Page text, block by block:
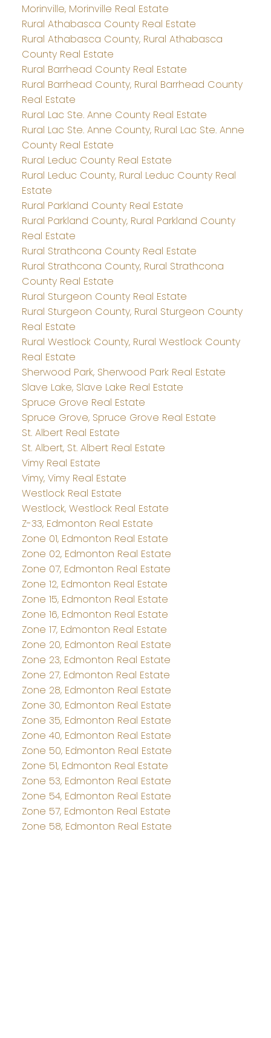
Morinville, Morinville Real Estate
Rural Athabasca County Real Estate
Rural Athabasca County, Rural Athabasca
County Real Estate
Rural Barrhead County Real Estate
Rural Barrhead County, Rural Barrhead County
Real Estate
Rural Lac Ste. Anne County Real Estate
Rural Lac Ste. Anne County, Rural Lac Ste. Anne
County Real Estate
Rural Leduc County Real Estate
Rural Leduc County, Rural Leduc County Real
Estate
Rural Parkland County Real Estate
Rural Parkland County, Rural Parkland County
Real Estate
Rural Strathcona County Real Estate
Rural Strathcona County, Rural Strathcona
County Real Estate
Rural Sturgeon County Real Estate
Rural Sturgeon County, Rural Sturgeon County
Real Estate
Rural Westlock County, Rural Westlock County
Real Estate
Sherwood Park, Sherwood Park Real Estate
Slave Lake, Slave Lake Real Estate
Spruce Grove Real Estate
Spruce Grove, Spruce Grove Real Estate
St. Albert Real Estate
St. Albert, St. Albert Real Estate
Vimy Real Estate
Vimy, Vimy Real Estate
Westlock Real Estate
Westlock, Westlock Real Estate
Z-33, Edmonton Real Estate
Zone 01, Edmonton Real Estate
Zone 02, Edmonton Real Estate
Zone 07, Edmonton Real Estate
Zone 12, Edmonton Real Estate
Zone 15, Edmonton Real Estate
Zone 16, Edmonton Real Estate
Zone 17, Edmonton Real Estate
Zone 20, Edmonton Real Estate
Zone 23, Edmonton Real Estate
Zone 27, Edmonton Real Estate
Zone 28, Edmonton Real Estate
Zone 30, Edmonton Real Estate
Zone 35, Edmonton Real Estate
Zone 40, Edmonton Real Estate
Zone 50, Edmonton Real Estate
Zone 51, Edmonton Real Estate
Zone 53, Edmonton Real Estate
Zone 54, Edmonton Real Estate
Zone 57, Edmonton Real Estate
Zone 58, Edmonton Real Estate